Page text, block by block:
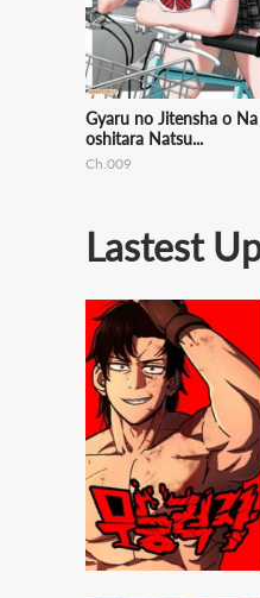
Gyaru no Jitensha o Na
oshitara Natsu...
Ch.009
Lastest